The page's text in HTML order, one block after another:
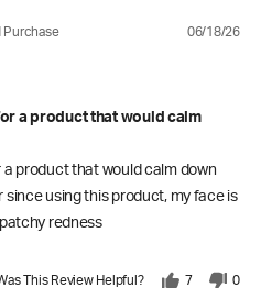
Purchase 06/18/26
a product that would calm
a product that would calm down
since using this product, my face is
redness
This Review Helpful? 7 0